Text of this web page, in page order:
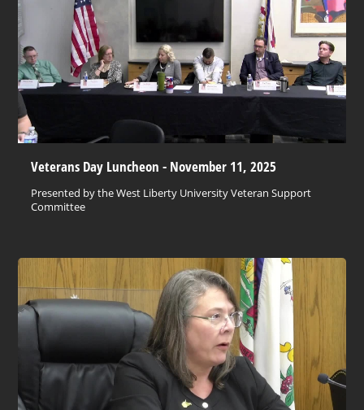
Veterans Day Luncheon - November 11, 2025
Presented by the West Liberty University Veteran Support
Committee